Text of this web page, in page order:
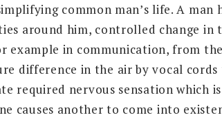
common man’s life. A man
around him, controlled change in
example in communication, from
difference in the air by vocal cords
required nervous sensation which
causes another to come into